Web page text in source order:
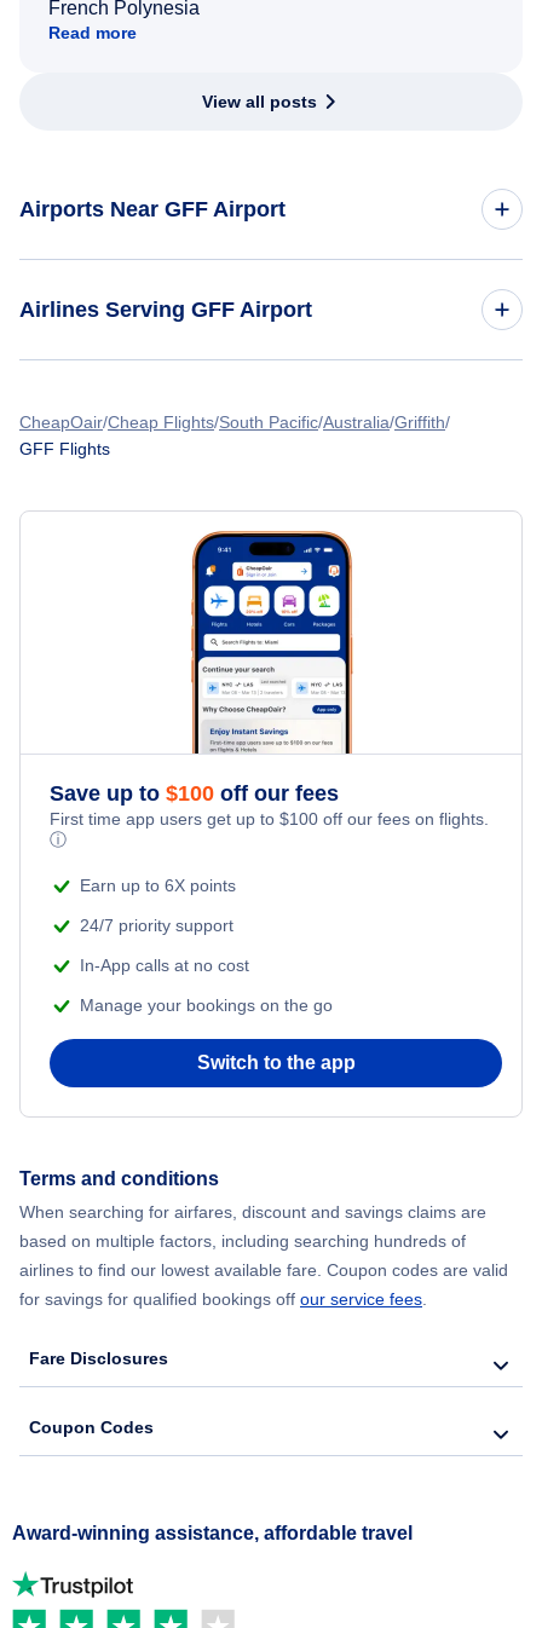
French Polynesia
Read more
View all posts
Airports Near GFF Airport
Flights to Chicago O'Hare International Airport (ORD)
Flights to Aurora Municipal Airport (AUZ)
Airlines Serving GFF Airport
Spirit Airlines Flights
United Airlines Flights
Frontier Airlines Flights
Turkish Airlines Flights
CheapOair Cheap Flights South Pacific Australia Griffith
GFF Flights
Save up to $100 off our fees
First time app users get up to $100 off our fees on flights.
ⓘ
Earn up to 6X points
24/7 priority support
In-App calls at no cost
Manage your bookings on the go
Switch to the app
Terms and conditions
When searching for airfares, discount and savings claims are
based on multiple factors, including searching hundreds of
airlines to find our lowest available fare. Coupon codes are valid
for savings for qualified bookings off our service fees.
Fare Disclosures
Coupon Codes
Award-winning assistance, affordable travel